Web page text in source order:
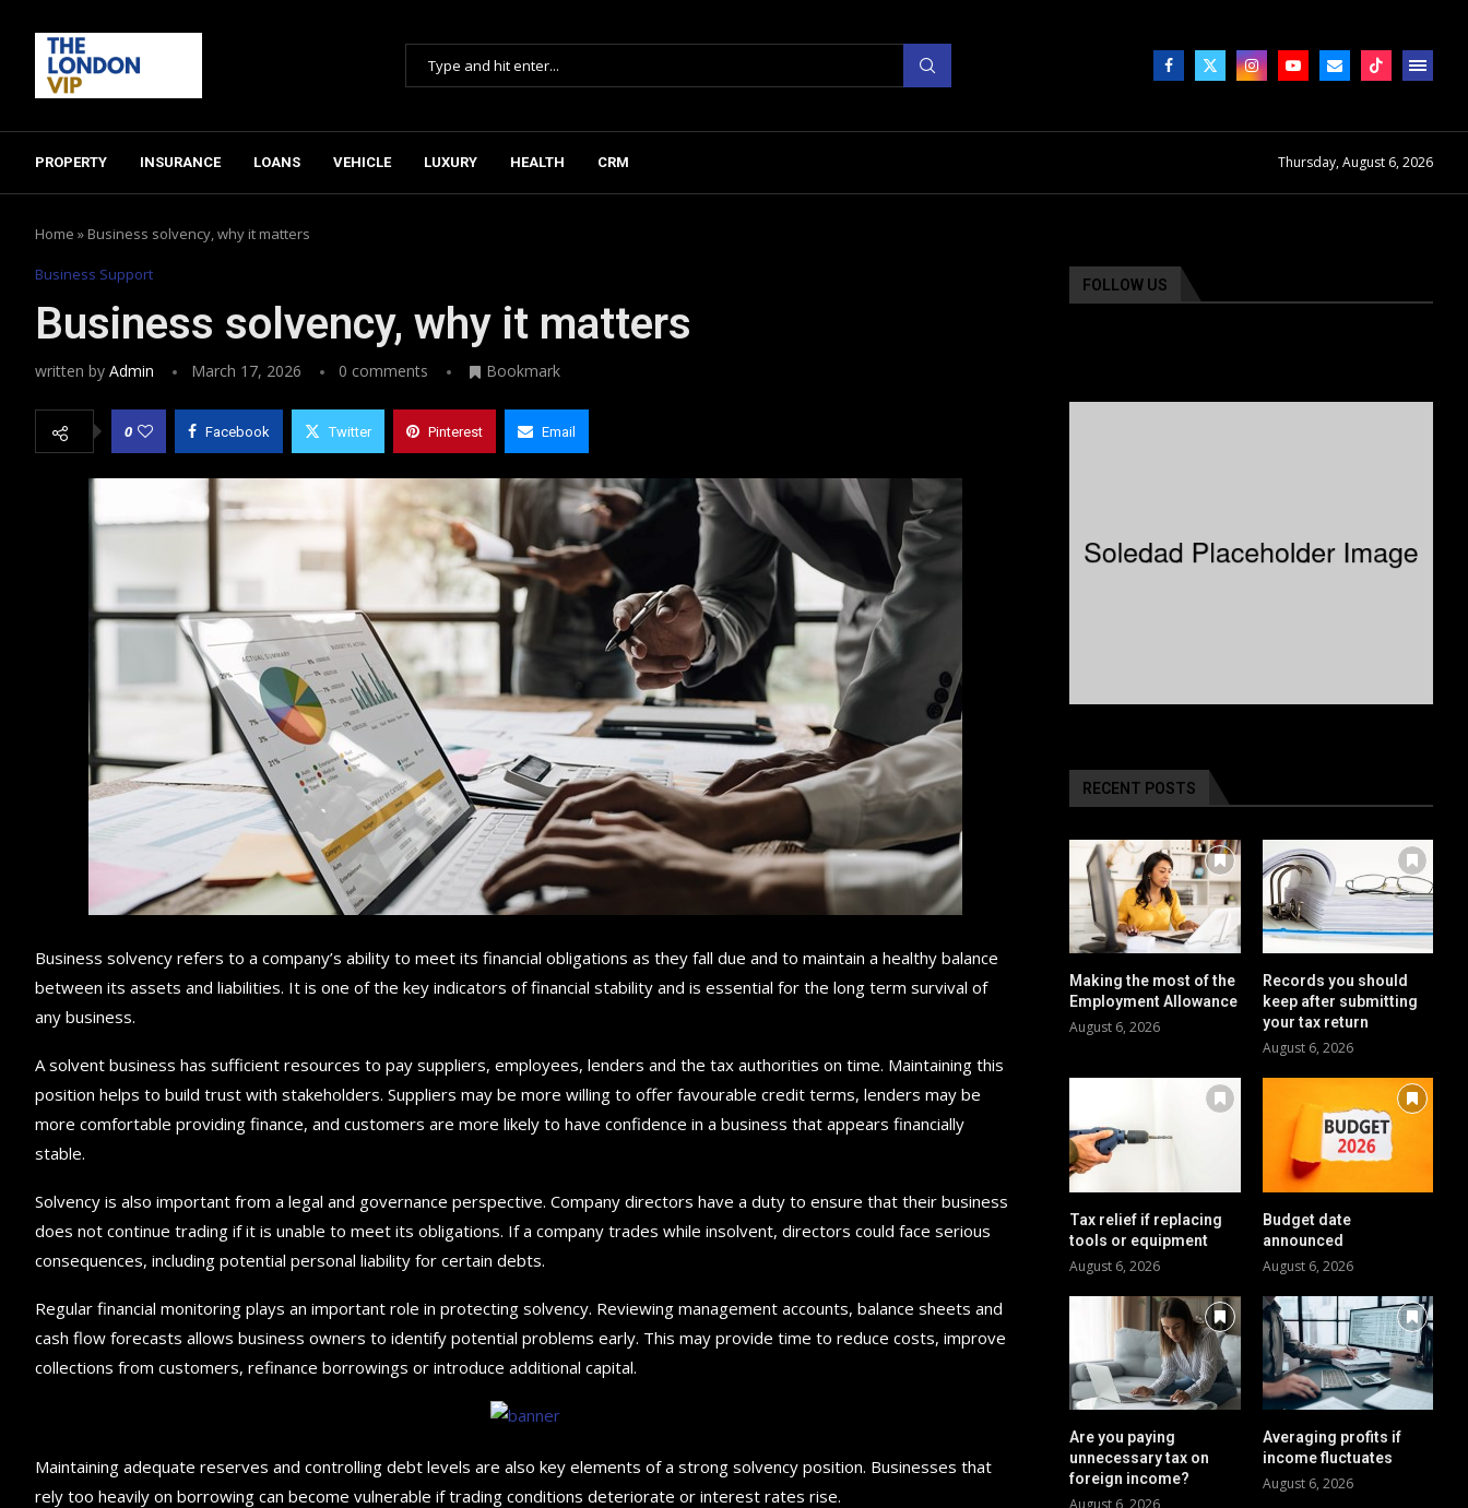
PROPERTY INSURANCE LOANS VEHICLE LUXURY HEALTH CRM Thursday, August 6, 2026
Home » Business solvency, why it matters
Business Support
Business solvency, why it matters
written by Admin March 17, 2026 0 comments Bookmark
0 Facebook Twitter Pinterest Email
Business solvency refers to a company’s ability to meet its financial obligations as they fall due and to maintain a healthy balance
between its assets and liabilities. It is one of the key indicators of financial stability and is essential for the long term survival of
any business.
A solvent business has sufficient resources to pay suppliers, employees, lenders and the tax authorities on time. Maintaining this
position helps to build trust with stakeholders. Suppliers may be more willing to offer favourable credit terms, lenders may be
more comfortable providing finance, and customers are more likely to have confidence in a business that appears financially
stable.
Solvency is also important from a legal and governance perspective. Company directors have a duty to ensure that their business
does not continue trading if it is unable to meet its obligations. If a company trades while insolvent, directors could face serious
consequences, including potential personal liability for certain debts.
Regular financial monitoring plays an important role in protecting solvency. Reviewing management accounts, balance sheets and
cash flow forecasts allows business owners to identify potential problems early. This may provide time to reduce costs, improve
collections from customers, refinance borrowings or introduce additional capital.
Maintaining adequate reserves and controlling debt levels are also key elements of a strong solvency position. Businesses that
rely too heavily on borrowing can become vulnerable if trading conditions deteriorate or interest rates rise.
FOLLOW US
RECENT POSTS
Making the most of the
Employment Allowance
August 6, 2026
Records you should
keep after submitting
your tax return
August 6, 2026
Tax relief if replacing
tools or equipment
August 6, 2026
Budget date
announced
August 6, 2026
Are you paying
unnecessary tax on
foreign income?
August 6, 2026
Averaging profits if
income fluctuates
August 6, 2026